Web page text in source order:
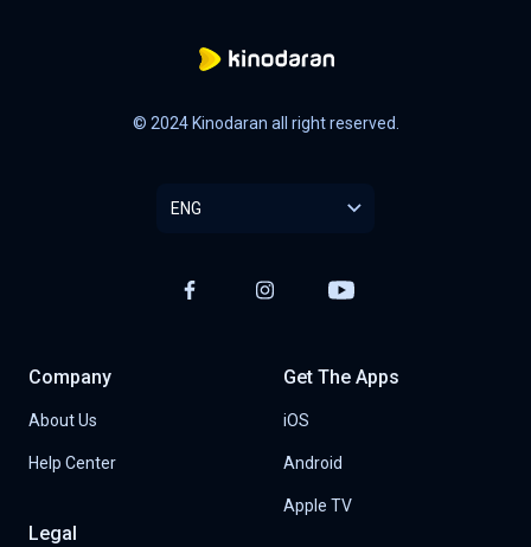
© 2024 Kinodaran all right reserved.
ENG
Company
About Us
Help Center
Get The Apps
iOS
Android
Apple TV
Legal